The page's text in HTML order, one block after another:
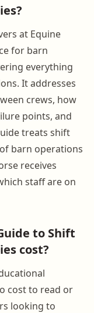
at Equine
for barn
everything
It addresses
crews, how
points, and
treats shift
barn operations
receives
staff are on
to Shift
cost?
cost to read or
looking to